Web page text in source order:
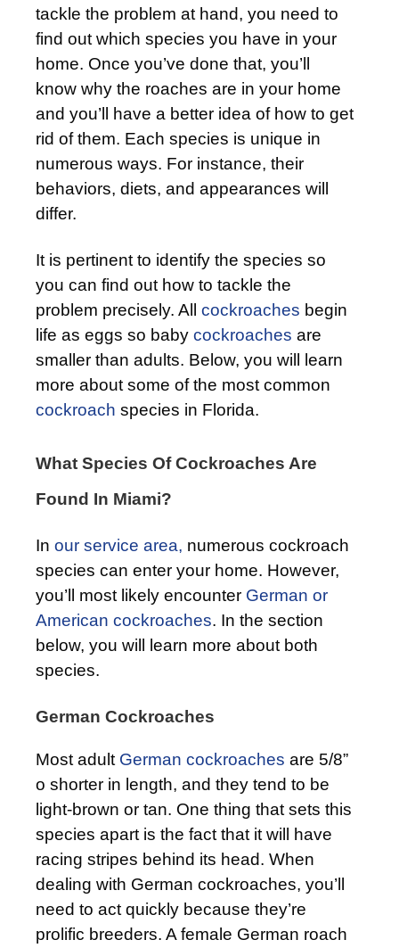
tackle the problem at hand, you need to
find out which species you have in your
home. Once you’ve done that, you’ll
know why the roaches are in your home
and you’ll have a better idea of how to get
rid of them. Each species is unique in
numerous ways. For instance, their
behaviors, diets, and appearances will
differ.
It is pertinent to identify the species so
you can find out how to tackle the
problem precisely. All cockroaches begin
life as eggs so baby cockroaches are
smaller than adults. Below, you will learn
more about some of the most common
cockroach species in Florida.
What Species Of Cockroaches Are
Found In Miami?
In our service area, numerous cockroach
species can enter your home. However,
you’ll most likely encounter German or
American cockroaches. In the section
below, you will learn more about both
species.
German Cockroaches
Most adult German cockroaches are 5/8”
o shorter in length, and they tend to be
light-brown or tan. One thing that sets this
species apart is the fact that it will have
racing stripes behind its head. When
dealing with German cockroaches, you’ll
need to act quickly because they’re
prolific breeders. A female German roach